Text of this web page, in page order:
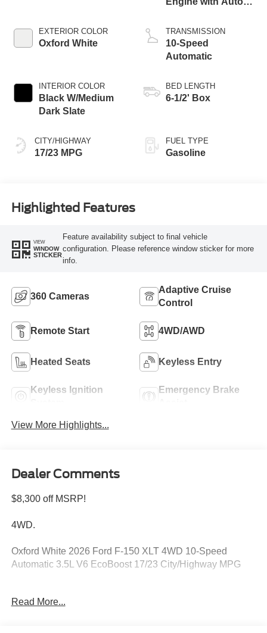
EXTERIOR COLOR
Oxford White
INTERIOR COLOR
Black W/Medium
Dark Slate
CITY/HIGHWAY
17/23 MPG
Technology
TRANSMISSION
10-Speed
Automatic
BED LENGTH
6-1/2' Box
FUEL TYPE
Gasoline
Highlighted Features
VIEW
WINDOW
STICKER
Feature availability subject to final vehicle
configuration. Please reference window sticker for more
info.
360 Cameras
Adaptive Cruise
Control
Remote Start 4WD/AWD
Heated Seats Keyless Entry
Keyless Ignition
Emergency Brake
View More Highlights...
Dealer Comments
$8,300 off MSRP!
4WD.
Oxford White 2026 Ford F-150 XLT 4WD 10-Speed
Automatic 3.5L V6 EcoBoost 17/23 City/Highway MPG
Please feel free to reach out at 610-227-1003. Price
Read More...